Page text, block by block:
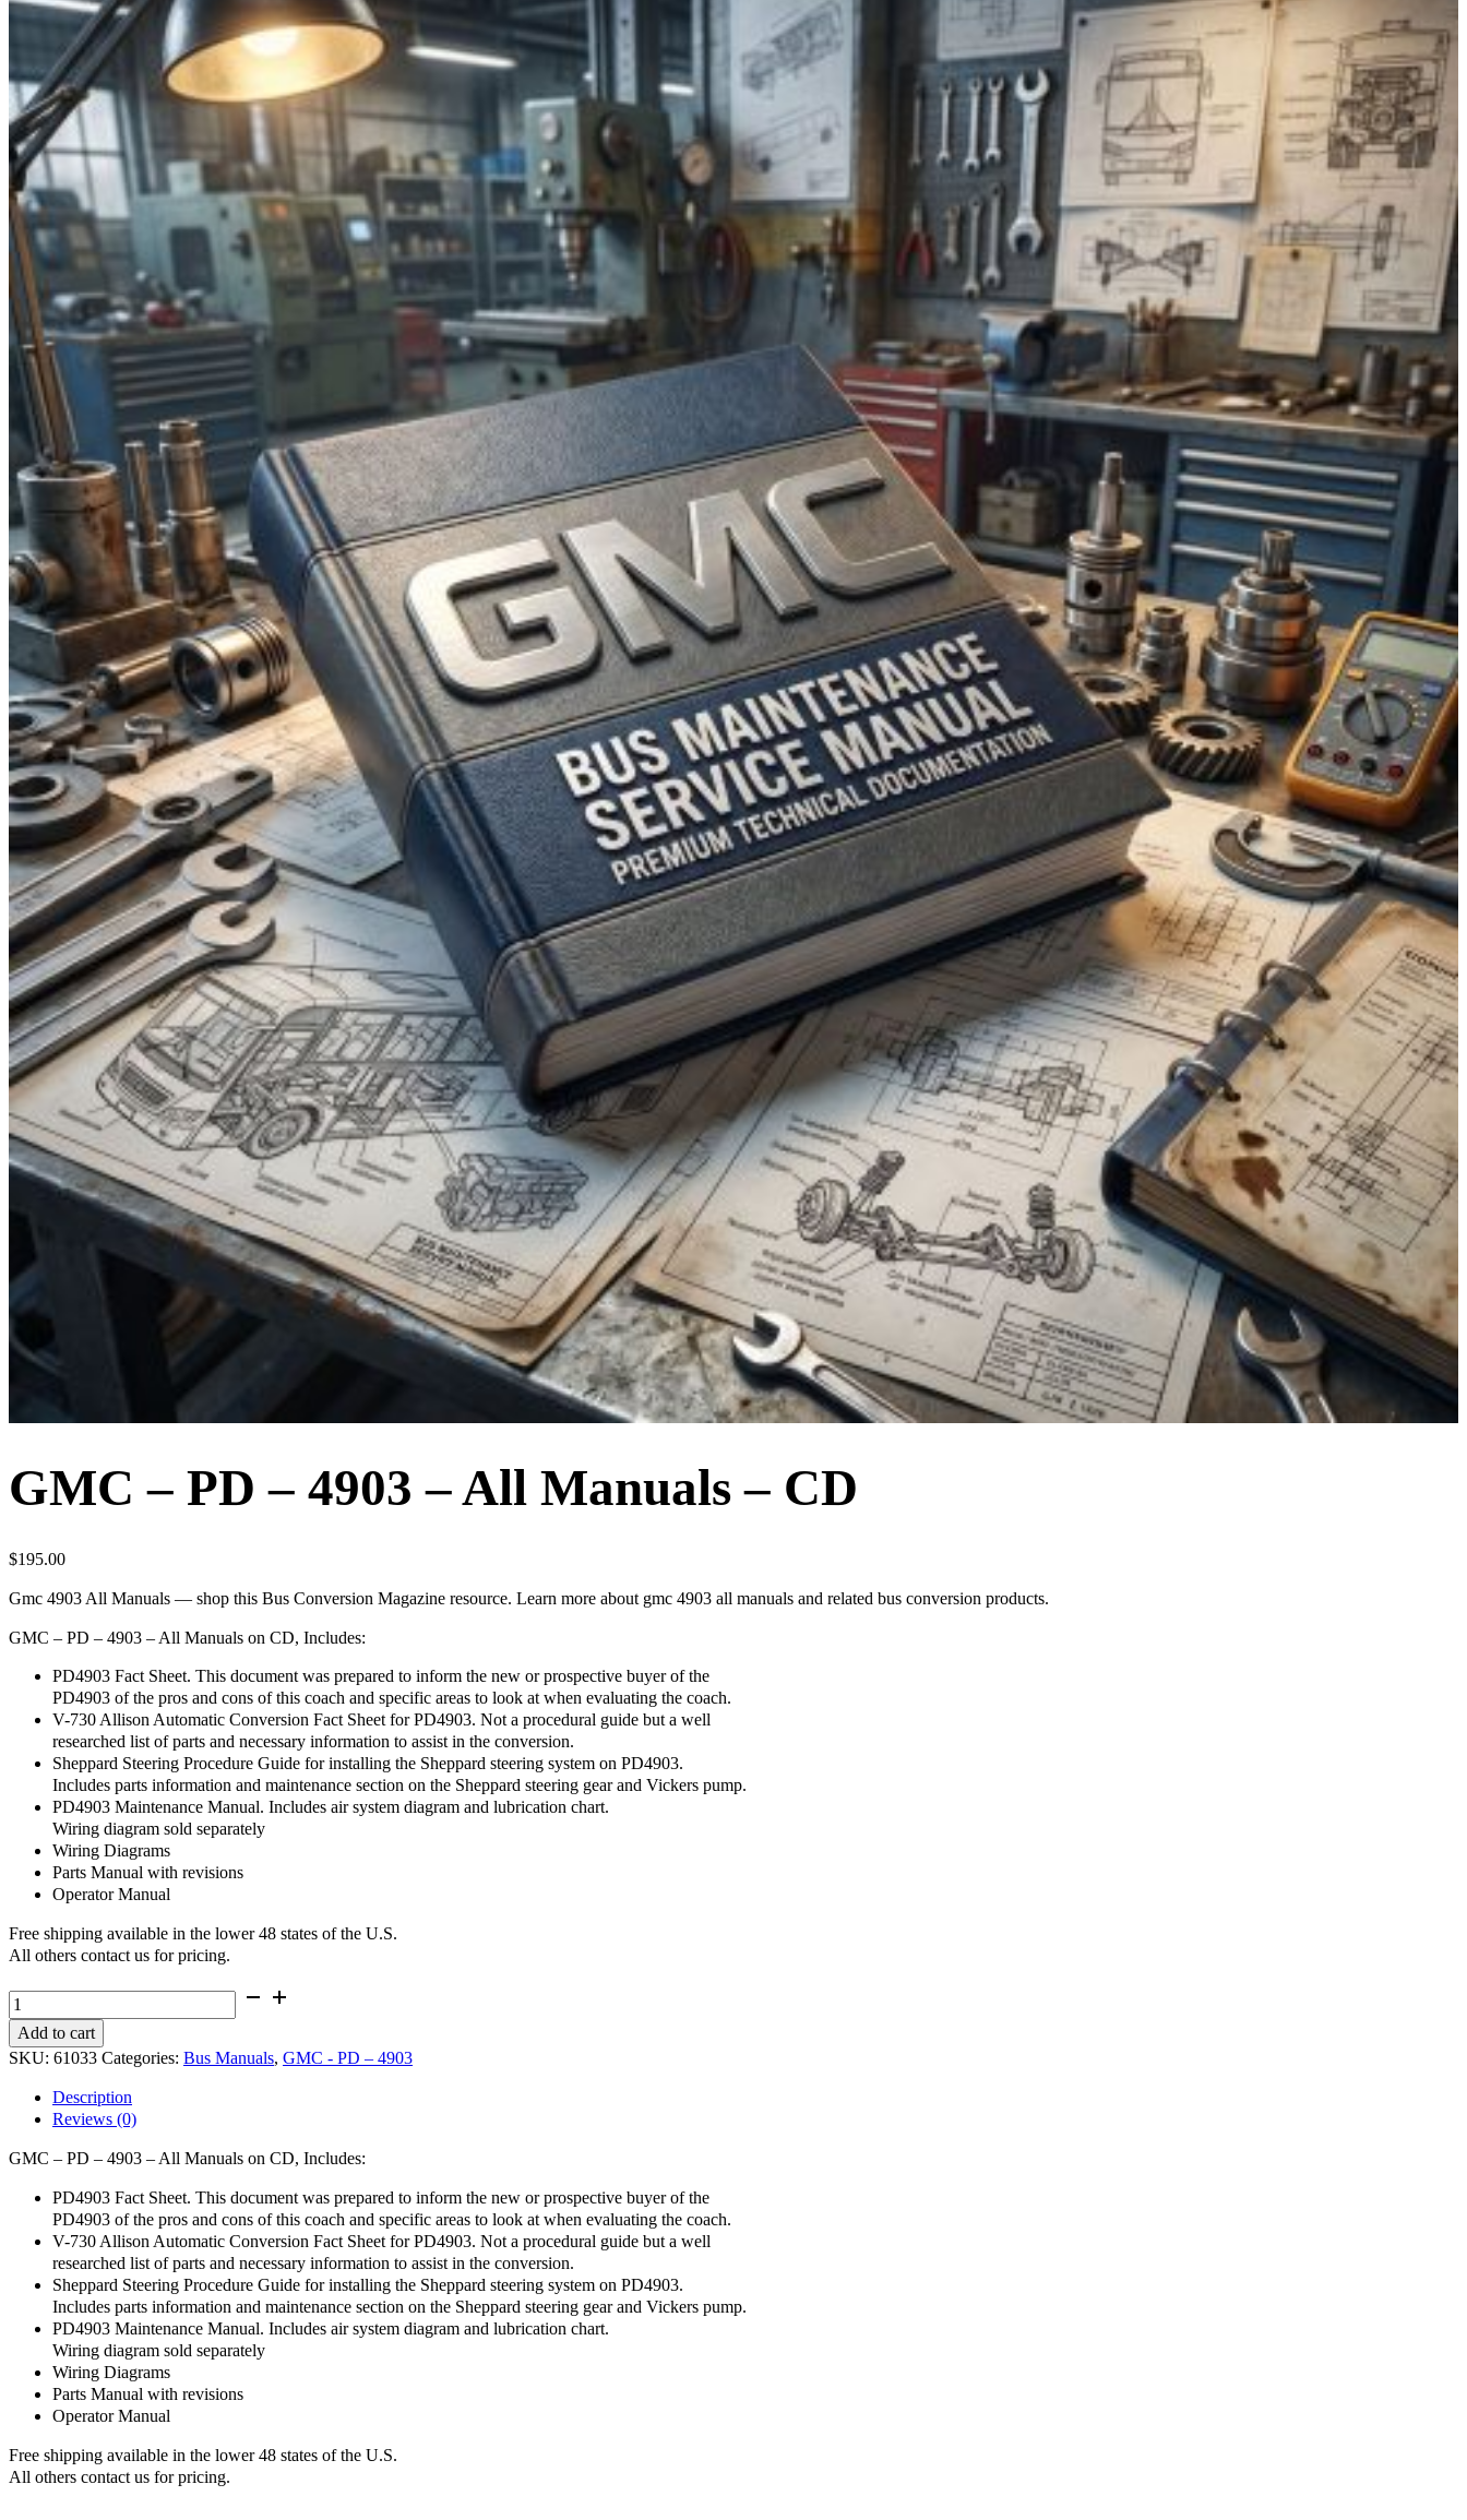
GMC – PD – 4903 – All Manuals – CD
$195.00
Gmc 4903 All Manuals — shop this Bus Conversion Magazine resource. Learn more about gmc 4903 all manuals and related bus conversion products.
GMC – PD – 4903 – All Manuals on CD, Includes:
PD4903 Fact Sheet. This document was prepared to inform the new or prospective buyer of the
PD4903 of the pros and cons of this coach and specific areas to look at when evaluating the coach.
V-730 Allison Automatic Conversion Fact Sheet for PD4903. Not a procedural guide but a well
researched list of parts and necessary information to assist in the conversion.
Sheppard Steering Procedure Guide for installing the Sheppard steering system on PD4903.
Includes parts information and maintenance section on the Sheppard steering gear and Vickers pump.
PD4903 Maintenance Manual. Includes air system diagram and lubrication chart.
Wiring diagram sold separately
Wiring Diagrams
Parts Manual with revisions
Operator Manual
Free shipping available in the lower 48 states of the U.S.
All others contact us for pricing.
GMC
-
PD
-
-
quantity
Add to cart
SKU: 61033 Categories: Bus Manuals, GMC - PD – 4903
Description
Reviews (0)
GMC – PD – 4903 – All Manuals on CD, Includes:
PD4903 Fact Sheet. This document was prepared to inform the new or prospective buyer of the
PD4903 of the pros and cons of this coach and specific areas to look at when evaluating the coach.
V-730 Allison Automatic Conversion Fact Sheet for PD4903. Not a procedural guide but a well
researched list of parts and necessary information to assist in the conversion.
Sheppard Steering Procedure Guide for installing the Sheppard steering system on PD4903.
Includes parts information and maintenance section on the Sheppard steering gear and Vickers pump.
PD4903 Maintenance Manual. Includes air system diagram and lubrication chart.
Wiring diagram sold separately
Wiring Diagrams
Parts Manual with revisions
Operator Manual
Free shipping available in the lower 48 states of the U.S.
All others contact us for pricing.